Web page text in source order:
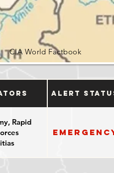
CIA World Factbook
Alert
Rapid